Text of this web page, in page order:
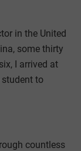
in the United
some thirty
I arrived at
to
countless